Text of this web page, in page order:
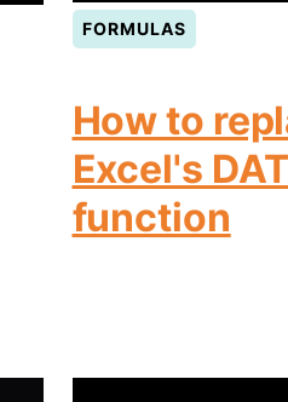
FORMULAS
How to
Excel's
function